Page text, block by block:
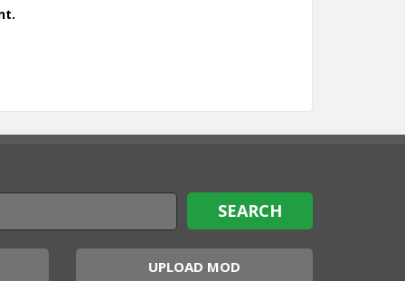
UPLOAD MOD